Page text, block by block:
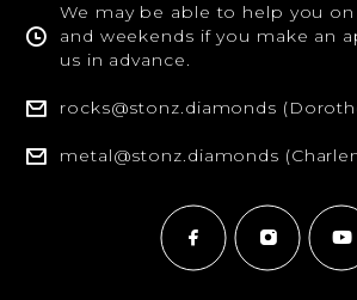
We may be able to help you
and weekends if you make an
us in advance.
rocks@stonz.diamonds
metal@stonz.diamonds